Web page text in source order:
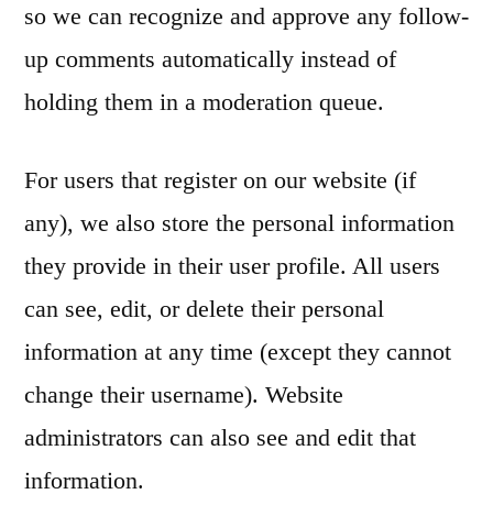
so we can recognize and approve any follow-
up comments automatically instead of
holding them in a moderation queue.
For users that register on our website (if
any), we also store the personal information
they provide in their user profile. All users
can see, edit, or delete their personal
information at any time (except they cannot
change their username). Website
administrators can also see and edit that
information.